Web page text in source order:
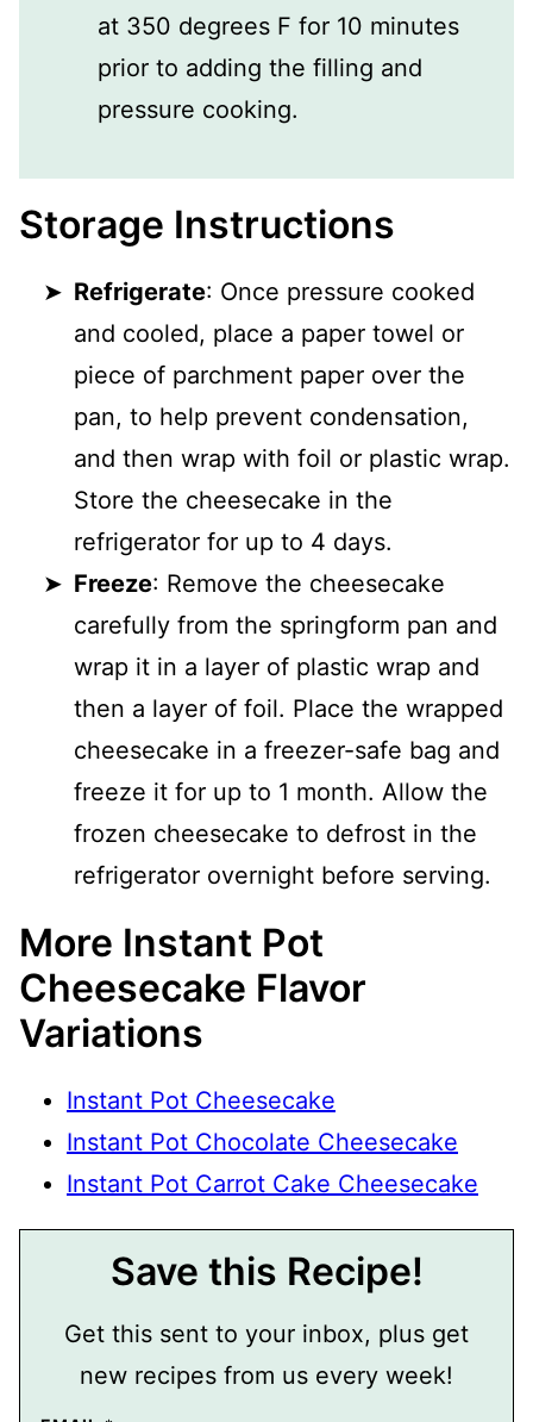
at 350 degrees F for 10 minutes
prior to adding the filling and
pressure cooking.
Storage Instructions
Refrigerate: Once pressure cooked
and cooled, place a paper towel or
piece of parchment paper over the
pan, to help prevent condensation,
and then wrap with foil or plastic wrap.
Store the cheesecake in the
refrigerator for up to 4 days.
Freeze: Remove the cheesecake
carefully from the springform pan and
wrap it in a layer of plastic wrap and
then a layer of foil. Place the wrapped
cheesecake in a freezer-safe bag and
freeze it for up to 1 month. Allow the
frozen cheesecake to defrost in the
refrigerator overnight before serving.
More Instant Pot
Cheesecake Flavor
Variations
Instant Pot Cheesecake
Instant Pot Chocolate Cheesecake
Instant Pot Carrot Cake Cheesecake
Save this Recipe!
Get this sent to your inbox, plus get
new recipes from us every week!